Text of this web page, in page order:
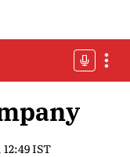
12:49 IST